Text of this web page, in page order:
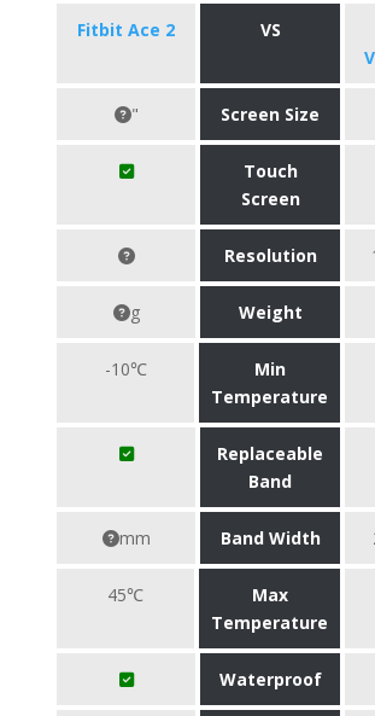
Fitbit Ace 2 VS
" Screen Size
Touch
Screen
Resolution
g Weight
-10℃
Min
Temperature
Replaceable
Band
mm Band Width
45℃
Max
Temperature
Waterproof